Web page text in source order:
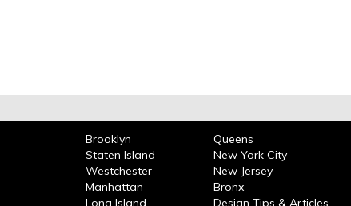
Brooklyn
Queens
Staten Island
New York City
Westchester
New Jersey
Manhattan
Bronx
Long Island
Design Tips & Articles